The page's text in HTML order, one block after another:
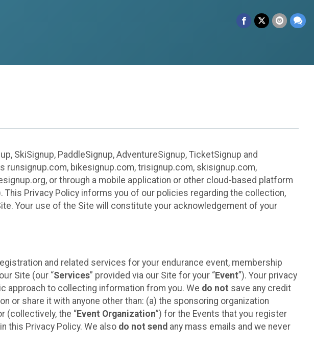
SkiSignup, PaddleSignup, AdventureSignup, TicketSignup and
runsignup.com, bikesignup.com, trisignup.com, skisignup.com,
or through a mobile application or other cloud-based platform
This Privacy Policy informs you of our policies regarding the collection,
Your use of the Site will constitute your acknowledgement of your
and related services for your endurance event, membership
Site (our “Services” provided via our Site for your “Event”). Your privacy
approach to collecting information from you. We do not save any credit
or share it with anyone other than: (a) the sponsoring organization
(collectively, the “Event Organization”) for the Events that you register
this Privacy Policy. We also do not send any mass emails and we never